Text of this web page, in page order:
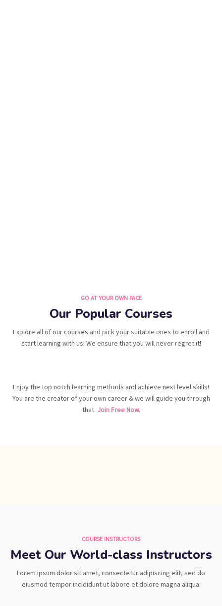
GO AT YOUR OWN PACE
Our Popular Courses
Explore all of our courses and pick your suitable ones to enroll and
start learning with us! We ensure that you will never regret it!
Enjoy the top notch learning methods and achieve next level skills!
You are the creator of your own career & we will guide you through
that. Join Free Now.
COURSE INSTRUCTORS
Meet Our World-class Instructors
Lorem ipsum dolor sit amet, consectetur adipiscing elit, sed do
eiusmod tempor incididunt ut labore et dolore magna aliqua.